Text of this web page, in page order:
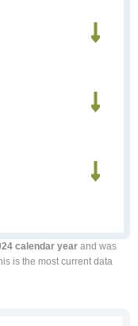
calendar yearand was
is the most current data